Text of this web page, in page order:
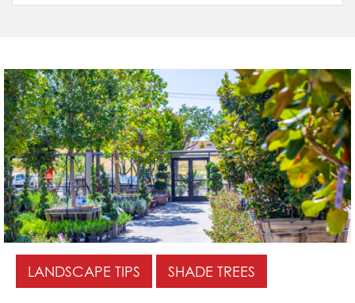
LANDSCAPE TIPS SHADE TREES